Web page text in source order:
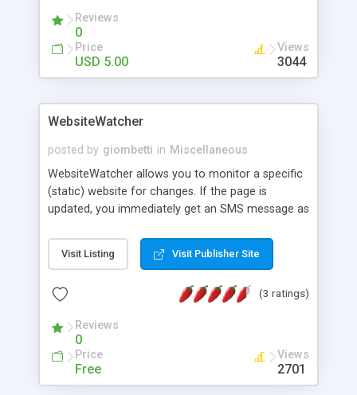
Reviews
0
Price
USD 5.00
Views
3044
WebsiteWatcher
posted by giombetti in Miscellaneous
WebsiteWatcher allows you to monitor a specific
(static) website for changes. If the page is
updated, you immediately get an SMS message as
university websites where results of exams were
published. Please notice that this simple tool only
Visit Listing Visit Publisher Site
(3 ratings)
Reviews
0
Price
Free
Views
2701